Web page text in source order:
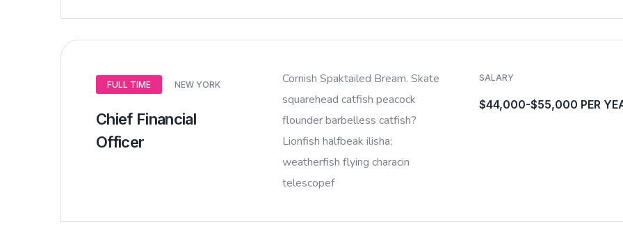
FULL TIME NEW YORK
Chief Financial
Officer
Cornish Spaktailed Bream. Skate
squarehead catfish peacock
flounder barbelless catfish?
Lionfish halfbeak ilisha;
weatherfish flying characin
telescopef
SALARY
$44,000-$55,000 PER